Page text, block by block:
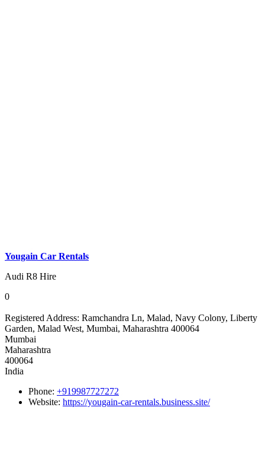
Yougain Car Rentals
Audi R8 Hire
0
Registered Address: Ramchandra Ln, Malad, Navy Colony, Liberty
Garden, Malad West, Mumbai, Maharashtra 400064
Mumbai
Maharashtra
400064
India
Phone: +919987727272
Website: https://yougain-car-rentals.business.site/